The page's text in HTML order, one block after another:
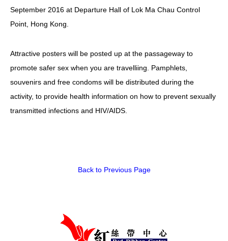
Health Care Workers
Others
September 2016 at Departure Hall of Lok Ma Chau Control
Point, Hong Kong.
Attractive posters will be posted up at the passageway to
promote safer sex when you are travelliing. Pamphlets,
souvenirs and free condoms will be distributed during the
activity, to provide health information on how to prevent sexually
transmitted infections and HIV/AIDS.
Back to Previous Page